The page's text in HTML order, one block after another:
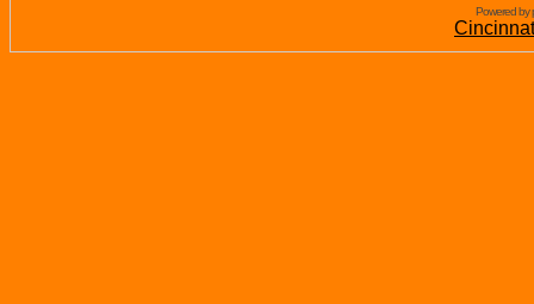
Powered by